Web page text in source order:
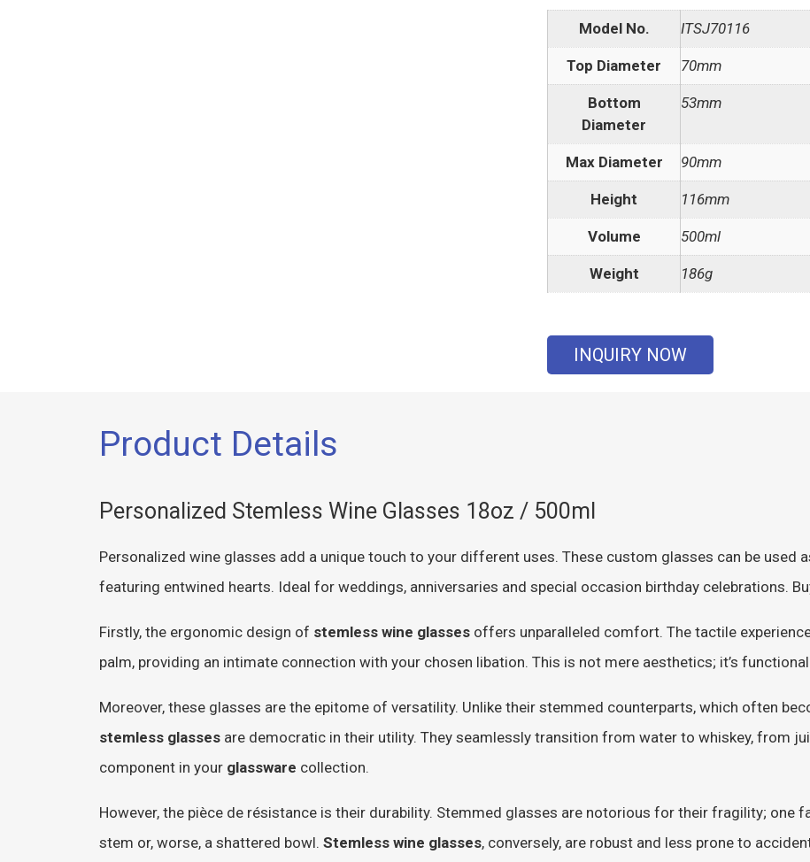
Model No. ITSJ70116
Top Diameter 70mm
Bottom
Diameter
53mm
Max Diameter 90mm
Height 116mm
Volume 500ml
Weight 186g
INQUIRY NOW
Product Details
Personalized Stemless Wine Glasses 18oz / 500ml
Personalized wine glasses add a unique touch to your different uses. These custom glasses can be
featuring entwined hearts. Ideal for weddings, anniversaries and special occasion birthday celebrations.
Firstly, the ergonomic design of stemless wine glasses offers unparalleled comfort. The tactile
palm, providing an intimate connection with your chosen libation. This is not mere aesthetics; it’s
Moreover, these glasses are the epitome of versatility. Unlike their stemmed counterparts, which often
stemless glasses are democratic in their utility. They seamlessly transition from water to whiskey, from
component in your glassware collection.
However, the pièce de résistance is their durability. Stemmed glasses are notorious for their fragility; one
stem or, worse, a shattered bowl. Stemless wine glasses, conversely, are robust and less prone to